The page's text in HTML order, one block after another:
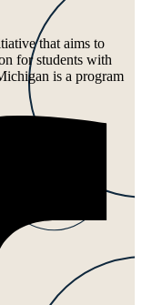
that aims to
for students with
is a program